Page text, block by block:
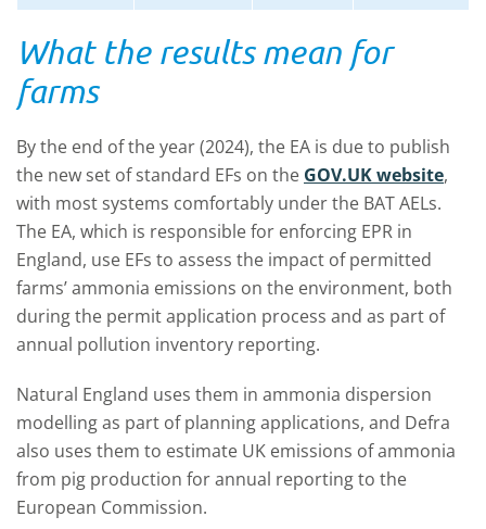
What the results mean for
farms
By the end of the year (2024), the EA is due to publish
the new set of standard EFs on the GOV.UK website,
with most systems comfortably under the BAT AELs.
The EA, which is responsible for enforcing EPR in
England, use EFs to assess the impact of permitted
farms’ ammonia emissions on the environment, both
during the permit application process and as part of
annual pollution inventory reporting.
Natural England uses them in ammonia dispersion
modelling as part of planning applications, and Defra
also uses them to estimate UK emissions of ammonia
from pig production for annual reporting to the
European Commission.